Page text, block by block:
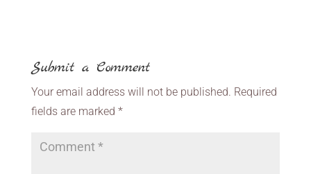
Submit a Comment
Your email address will not be published. Required
fields are marked *